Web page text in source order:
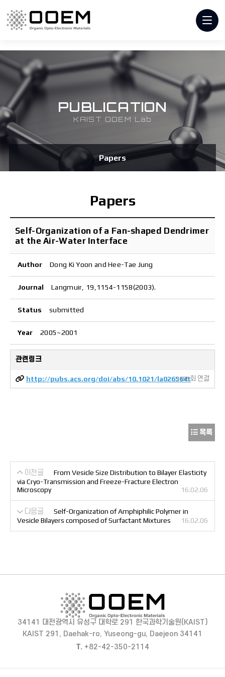
PUBLICATION
KAIST OOEM Lab
Papers
Papers
Self-Organization of a Fan-shaped Dendrimer
at the Air-Water Interface
Author Dong Ki Yoon and Hee-Tae Jung
Journal Langmuir, 19,1154-1158(2003).
Status submitted
Year 2005~2001
관련링크
http://pubs.acs.org/doi/abs/10.1021/la026564t3155회 연결
목록
이전글
From Vesicle Size Distribution to Bilayer Elasticity
via Cryo-Transmission and Freeze-Fracture Electron
Microscopy
16.02.06
다음글
Self-Organization of Amphiphilic Polymer in
Vesicle Bilayers composed of Surfactant Mixtures
16.02.06
34141 대전광역시 유성구 대학로 291 한국과학기술원(KAIST)
KAIST 291, Daehak-ro, Yuseong-gu, Daejeon 34141
T. +82-42-350-2114